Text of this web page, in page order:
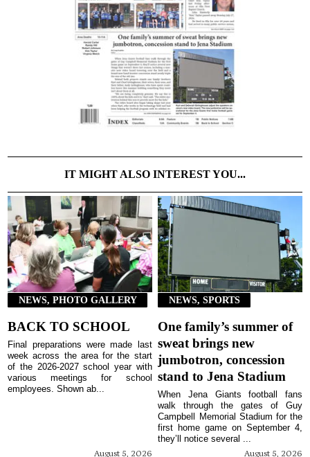
IT MIGHT ALSO INTEREST YOU...
NEWS, PHOTO GALLERY
BACK TO SCHOOL
August 5, 2026
Final preparations were made last
week across the area for the start
of the 2026-2027 school year with
various meetings for school
employees. Shown ab...
NEWS, SPORTS
One family’s summer of
sweat brings new
jumbotron, concession
stand to Jena Stadium
August 5, 2026
When Jena Giants football fans
walk through the gates of Guy
Campbell Memorial Stadium for the
first home game on September 4,
they’ll notice several ...